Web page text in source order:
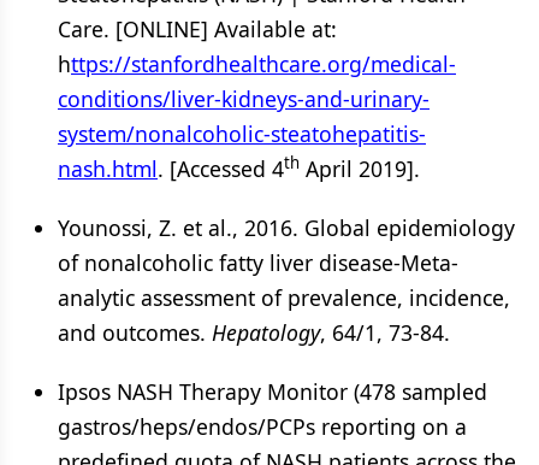
Care. [ONLINE] Available at:
https://stanfordhealthcare.org/medical-
conditions/liver-kidneys-and-urinary-
system/nonalcoholic-steatohepatitis-
nash.html. [Accessed 4th April 2019].
Younossi, Z. et al., 2016. Global epidemiology
of nonalcoholic fatty liver disease-Meta-
analytic assessment of prevalence, incidence,
and outcomes. Hepatology, 64/1, 73-84.
Ipsos NASH Therapy Monitor (478 sampled
gastros/heps/endos/PCPs reporting on a